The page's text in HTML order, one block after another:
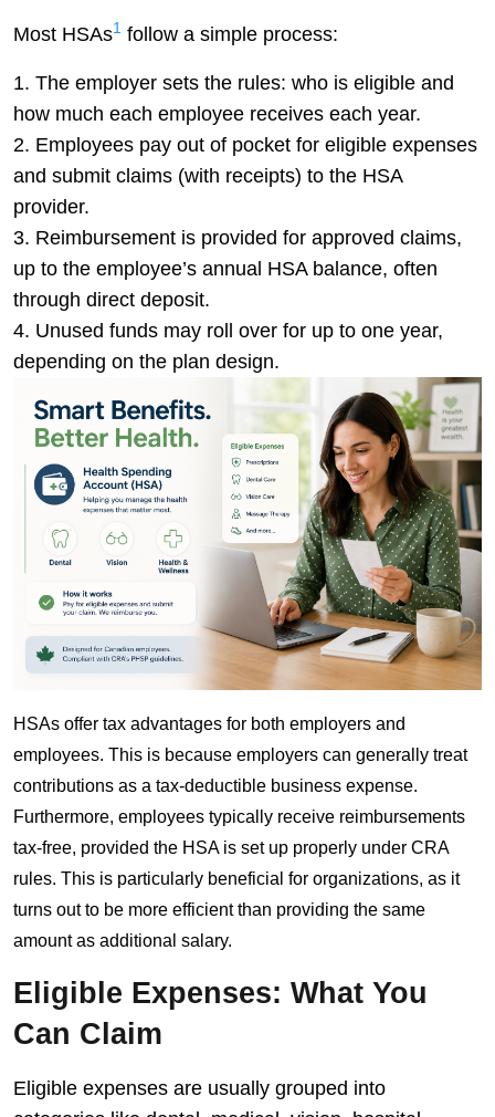
Most HSAs1 follow a simple process:
The employer sets the rules: who is eligible and
how much each employee receives each year.
Employees pay out of pocket for eligible expenses
and submit claims (with receipts) to the HSA
provider.
Reimbursement is provided for approved claims,
up to the employee’s annual HSA balance, often
through direct deposit.
Unused funds may roll over for up to one year,
depending on the plan design.
HSAs offer tax advantages for both employers and
employees. This is because employers can generally treat
contributions as a tax-deductible business expense.
Furthermore, employees typically receive reimbursements
tax-free, provided the HSA is set up properly under CRA
rules. This is particularly beneficial for organizations, as it
turns out to be more efficient than providing the same
amount as additional salary.
Eligible Expenses: What You
Can Claim
Eligible expenses are usually grouped into